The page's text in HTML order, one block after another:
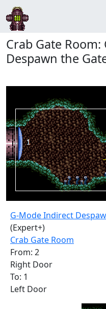
Crab Gate
Despawn the
G-Mode Indirect
(Expert+)
Crab Gate Room
From: 2
Right Door
To: 1
Left Door